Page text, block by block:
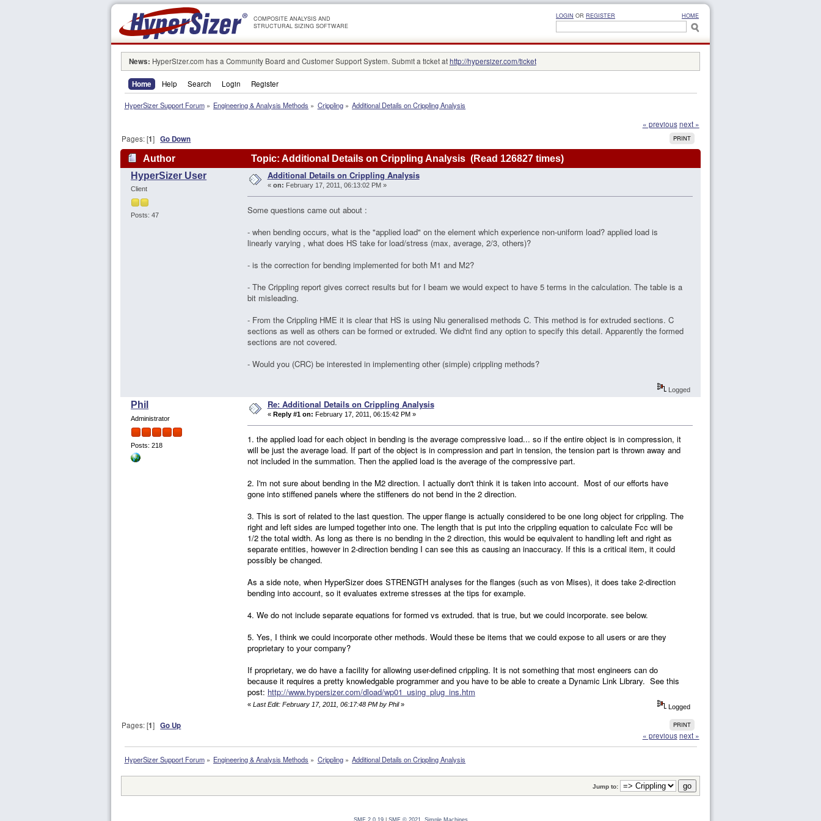
COMPOSITE ANALYSIS AND
STRUCTURAL SIZING SOFTWARE
LOGIN OR REGISTER HOME
News: HyperSizer.com has a Community Board and Customer Support System. Submit a ticket athttp://hypersizer.com/ticket
Home Help Search Login Register
HyperSizer Support Forum» Engineering & Analysis Methods » Crippling» Additional Details on Crippling Analysis
« previous next »
PRINT
Pages: [1]Go Down
Author
Topic: Additional Details on Crippling Analysis (Read 126827 times)
HyperSizer User
Client
Posts: 47
Additional Details on Crippling Analysis
« on: February 17, 2011, 06:13:02 PM »
Some questions came out about :
- when bending occurs, what is the "applied load" on the element which experience non-uniform load? applied load is
linearly varying , what does HS take for load/stress (max, average, 2/3, others)?
- is the correction for bending implemented for both M1 and M2?
- The Crippling report gives correct results but for I beam we would expect to have 5 terms in the calculation. The table is a
bit misleading.
- From the Crippling HME it is clear that HS is using Niu generalised methods C. This method is for extruded sections. C
sections as well as others can be formed or extruded. We did'nt find any option to specify this detail. Apparently the formed
sections are not covered.
- Would you (CRC) be interested in implementing other (simple) crippling methods?
Logged
Phil
Administrator
Posts: 218
Re: Additional Details on Crippling Analysis
« Reply #1 on: February 17, 2011, 06:15:42 PM »
1. the applied load for each object in bending is the average compressive load... so if the entire object is in compression, it
will be just the average load. If part of the object is in compression and part in tension, the tension part is thrown away and
not included in the summation. Then the applied load is the average of the compressive part.
2. I'm not sure about bending in the M2 direction. I actually don't think it is taken into account. Most of our efforts have
gone into stiffened panels where the stiffeners do not bend in the 2 direction.
3. This is sort of related to the last question. The upper flange is actually considered to be one long object for crippling. The
right and left sides are lumped together into one. The length that is put into the crippling equation to calculate Fcc will be
1/2 the total width. As long as there is no bending in the 2 direction, this would be equivalent to handling left and right as
separate entities, however in 2-direction bending I can see this as causing an inaccuracy. If this is a critical item, it could
possibly be changed.
As a side note, when HyperSizer does STRENGTH analyses for the flanges (such as von Mises), it does take 2-direction
bending into account, so it evaluates extreme stresses at the tips for example.
4. We do not include separate equations for formed vs extruded. that is true, but we could incorporate. see below.
5. Yes, I think we could incorporate other methods. Would these be items that we could expose to all users or are they
proprietary to your company?
If proprietary, we do have a facility for allowing user-defined crippling. It is not something that most engineers can do
because it requires a pretty knowledgable programmer and you have to be able to create a Dynamic Link Library. See this
post: http://www.hypersizer.com/dload/wp01_using_plug_ins.htm
« Last Edit: February 17, 2011, 06:17:48 PM by Phil» Logged
PRINT
Pages: [1]Go Up
« previous next »
HyperSizer Support Forum» Engineering & Analysis Methods » Crippling» Additional Details on Crippling Analysis
Jump to: